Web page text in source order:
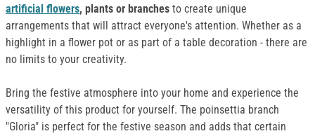
artificial flowers, plants or branches to create unique
arrangements that will attract everyone's attention. Whether as a
highlight in a flower pot or as part of a table decoration - there are
no limits to your creativity.
Bring the festive atmosphere into your home and experience the
versatility of this product for yourself. The poinsettia branch
"Gloria" is perfect for the festive season and adds that certain